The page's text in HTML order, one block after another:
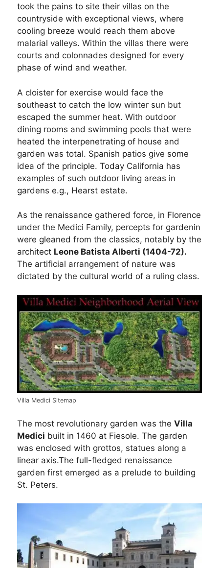
took the pains to site their villas on the
countryside with exceptional views, where
cooling breeze would reach them above
malarial valleys. Within the villas there were
courts and colonnades designed for every
phase of wind and weather.
A cloister for exercise would face the
southeast to catch the low winter sun but
escaped the summer heat. With outdoor
dining rooms and swimming pools that were
heated the interpenetrating of house and
garden was total. Spanish patios give some
idea of the principle. Today California has
examples of such outdoor living areas in
gardens e.g., Hearst estate.
As the renaissance gathered force, in Florence
under the Medici Family, percepts for gardenin
were gleaned from the classics, notably by the
architect Leone Batista Alberti (1404-72).
The artificial arrangement of nature was
dictated by the cultural world of a ruling class.
Villa Medici Sitemap
The most revolutionary garden was the Villa
Medici built in 1460 at Fiesole. The garden
was enclosed with grottos, statues along a
linear axis.The full-fledged renaissance
garden first emerged as a prelude to building
St. Peters.